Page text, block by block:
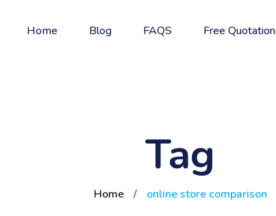
Home Blog FAQS Free Quotation
Tag
Home / online store comparison